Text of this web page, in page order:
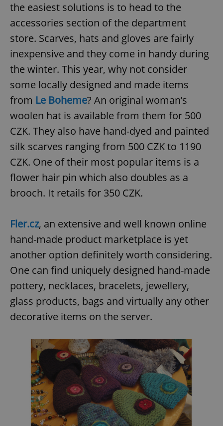
the easiest solutions is to head to the
accessories section of the department
store. Scarves, hats and gloves are fairly
inexpensive and they come in handy during
the winter. This year, why not consider
some locally designed and made items
from Le Boheme? An original woman’s
woolen hat is available from them for 500
CZK. They also have hand-dyed and painted
silk scarves ranging from 500 CZK to 1190
CZK. One of their most popular items is a
flower hair pin which also doubles as a
brooch. It retails for 350 CZK.
Fler.cz, an extensive and well known online
hand-made product marketplace is yet
another option definitely worth considering.
One can find uniquely designed hand-made
pottery, necklaces, bracelets, jewellery,
glass products, bags and virtually any other
decorative items on the server.